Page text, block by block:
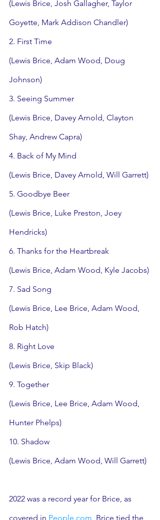
(Lewis Brice, Josh Gallagher, Taylor
Goyette, Mark Addison Chandler)
2. First Time
(Lewis Brice, Adam Wood, Doug
Johnson)
3. Seeing Summer
(Lewis Brice, Davey Arnold, Clayton
Shay, Andrew Capra)
4. Back of My Mind
(Lewis Brice, Davey Arnold, Will Garrett)
5. Goodbye Beer
(Lewis Brice, Luke Preston, Joey
Hendricks)
6. Thanks for the Heartbreak
(Lewis Brice, Adam Wood, Kyle Jacobs)
7. Sad Song
(Lewis Brice, Lee Brice, Adam Wood,
Rob Hatch)
8. Right Love
(Lewis Brice, Skip Black)
9. Together
(Lewis Brice, Lee Brice, Adam Wood,
Hunter Phelps)
10. Shadow
(Lewis Brice, Adam Wood, Will Garrett)
2022 was a record year for Brice, as
covered in People.com, Brice tied the